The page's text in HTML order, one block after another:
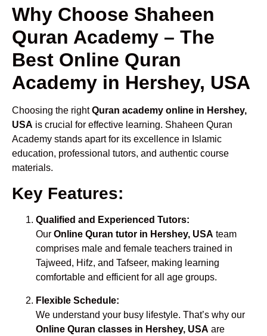
Why Choose Shaheen
Quran Academy – The
Best Online Quran
Academy in Hershey, USA
Choosing the rightQuran academy online in Hershey,
USA is crucial for effective learning. Shaheen Quran
Academy stands apart for its excellence in Islamic
education, professional tutors, and authentic course
materials.
Key Features:
Qualified and Experienced Tutors:
Our Online Quran tutor in Hershey, USA team
comprises male and female teachers trained in
Tajweed, Hifz, and Tafseer, making learning
comfortable and efficient for all age groups.
Flexible Schedule:
We understand your busy lifestyle. That’s why our
Online Quran classes in Hershey, USA are